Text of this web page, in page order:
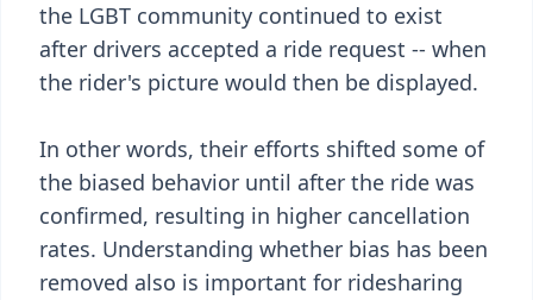
the LGBT community continued to exist
after drivers accepted a ride request -- when
the rider's picture would then be displayed.
In other words, their efforts shifted some of
the biased behavior until after the ride was
confirmed, resulting in higher cancellation
rates. Understanding whether bias has been
removed also is important for ridesharing